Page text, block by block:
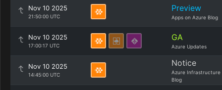
Nov 10 2025
21:50:00 UTC
Preview
Apps on Azure Blog
Nov 10 2025
17:00:17 UTC
GA
Azure Updates
Nov 10 2025
14:45:00 UTC
Notice
Azure Infrastructure
Blog